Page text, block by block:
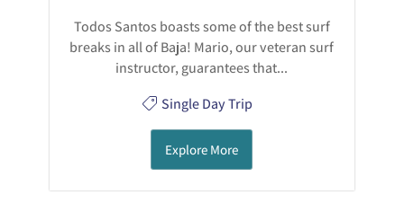
Todos Santos boasts some of the best surf
breaks in all of Baja! Mario, our veteran surf
instructor, guarantees that...
Single Day Trip
Explore More